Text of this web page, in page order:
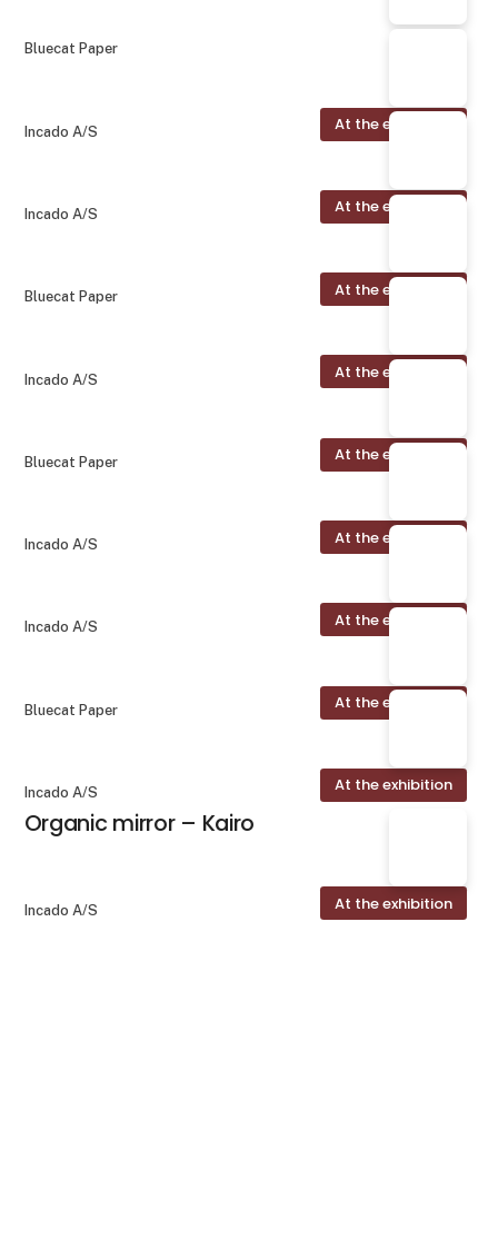
Bluecat Paper
At the exhibition
Incado A/S
At the exhibition
Incado A/S
At the exhibition
Bluecat Paper
At the exhibition
Incado A/S
At the exhibition
Bluecat Paper
At the exhibition
Incado A/S
At the exhibition
Incado A/S
At the exhibition
Bluecat Paper
At the exhibition
Incado A/S
Organic mirror – Kairo
At the exhibition
Incado A/S